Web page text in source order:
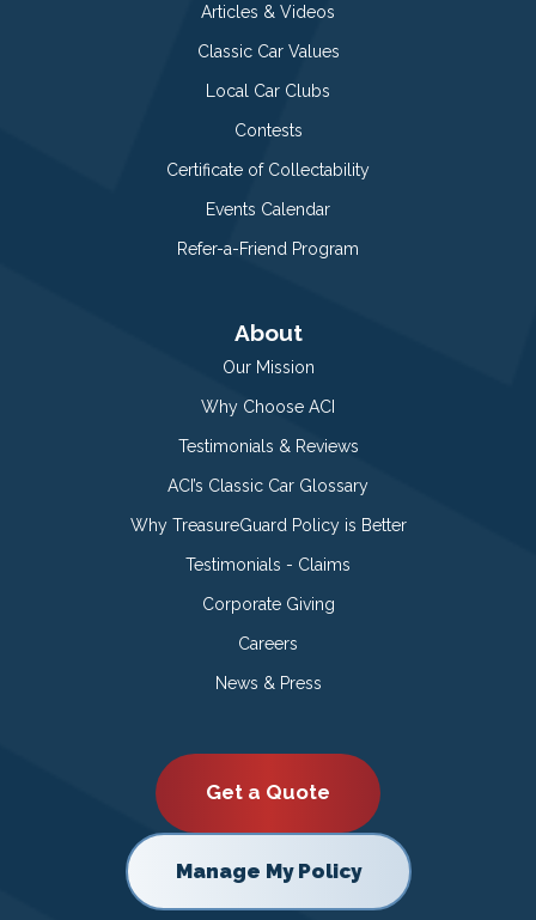
Articles & Videos
Classic Car Values
Local Car Clubs
Contests
Certificate of Collectability
Events Calendar
Refer-a-Friend Program
About
Our Mission
Why Choose ACI
Testimonials & Reviews
ACI’s Classic Car Glossary
Why TreasureGuard Policy is Better
Testimonials - Claims
Corporate Giving
Careers
News & Press
Get a Quote
Manage My Policy